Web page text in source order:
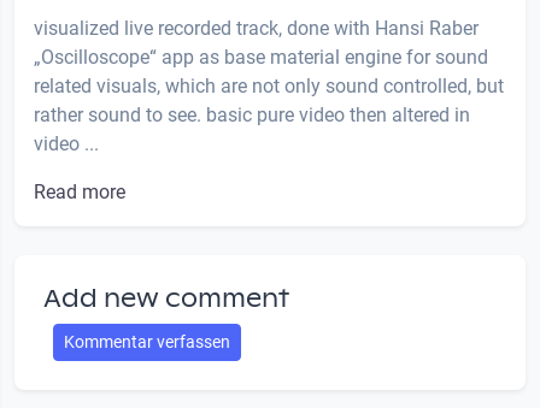
visualized live recorded track, done with Hansi Raber
„Oscilloscope“ app as base material engine for sound
related visuals, which are not only sound controlled, but
rather sound to see. basic pure video then altered in
video ...
Read more
Add new comment
Kommentar verfassen